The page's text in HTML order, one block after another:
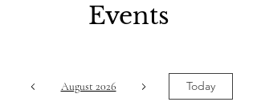
Events
August 2026 Today